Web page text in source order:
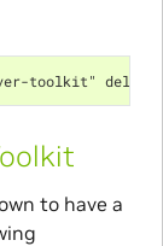
toolkit" deleted
to have a